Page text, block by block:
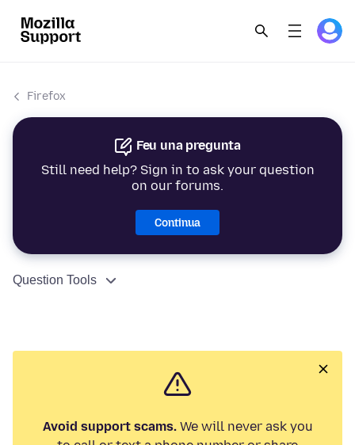
Firefox
Feu una pregunta
Still need help? Sign in to ask your question
on our forums.
Continua
Question Tools
Avoid support scams.We will never ask you